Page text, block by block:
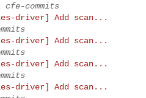
cfe-commits
driver] Add scan...
driver] Add scan...
driver] Add scan...
driver] Add scan...